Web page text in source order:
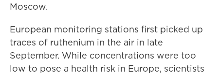
Moscow.
European monitoring stations first picked up
traces of ruthenium in the air in late
September. While concentrations were too
low to pose a health risk in Europe, scientists